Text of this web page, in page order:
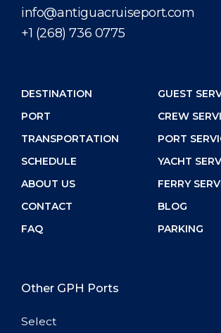
info@antiguacruiseport.com
+1 (268) 736 0775
DESTINATION
PORT
TRANSPORTATION
SCHEDULE
ABOUT US
CONTACT
FAQ
GUEST
CREW
PORT
YACHT
FERRY
BLOG
PARKING
Other GPH Ports
Select